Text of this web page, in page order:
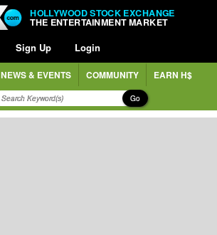
HOLLYWOOD STOCK EXCHANGE
THE ENTERTAINMENT MARKET
Sign Up Login
NEWS & EVENTS COMMUNITY EARN H$
Go